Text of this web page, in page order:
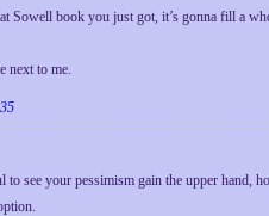
Sowell book you just got, it’s gonna fill a
next to me.
to see your pessimism gain the upper